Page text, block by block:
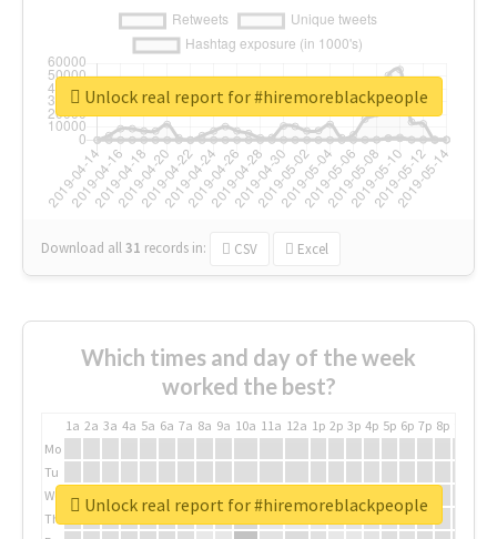
Download all31 records in: CSV Excel
Unlock real report for #hiremoreblackpeople
Which times and day of the week
worked the best?
1a 2a 3a 4a 5a 6a 7a 8a 9a 10a 11a 12a 1p 2p 3p 4p 5p 6p 7p 8p
Mo
Tu
We
Th
Unlock real report for #hiremoreblackpeople